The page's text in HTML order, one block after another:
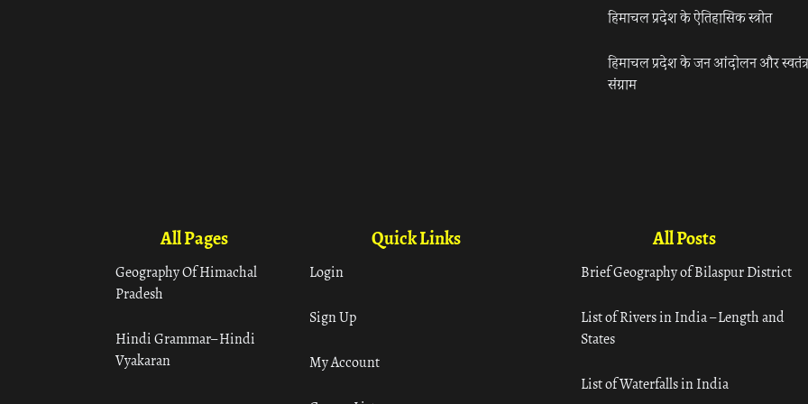
हिमाचल प्रदेश के ऐतिहासिक स्त्रोत
हिमाचल प्रदेश के जन आंदोलन और
संग्राम
All Pages
Geography Of Himachal
Pradesh
Hindi Grammar– Hindi
Vyakaran
Quick Links
Login
Sign Up
My Account
All Posts
Brief Geography of Bilaspur District
List of Rivers in India – Length and
States
List of Waterfalls in India